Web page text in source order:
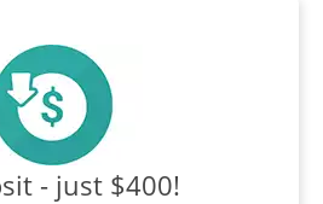
- just $400!